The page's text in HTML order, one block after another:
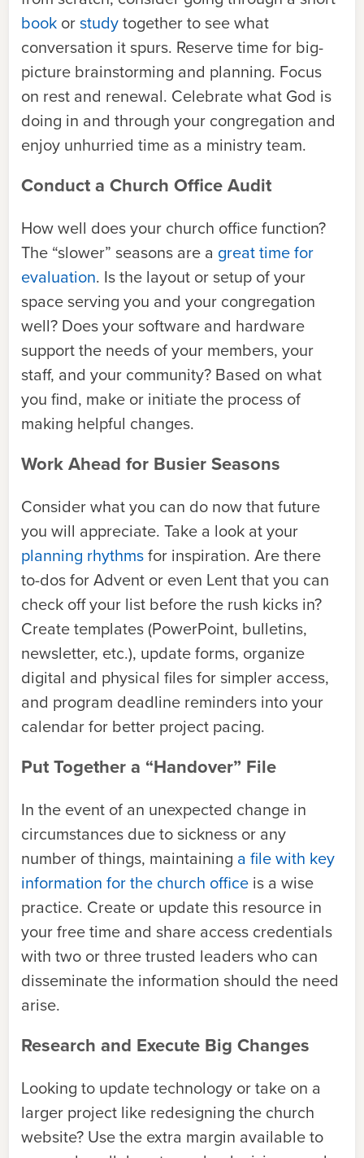
book orstudytogether to see what
conversation it spurs. Reserve time for big-
picture brainstorming and planning. Focus
on rest and renewal. Celebrate what God is
doing in and through your congregation and
enjoy unhurried time as a ministry team.
Conduct a Church Office Audit
How well does your church office function?
The “slower” seasons are a great time for
evaluation. Is the layout or setup of your
space serving you and your congregation
well? Does your software and hardware
support the needs of your members, your
staff, and your community? Based on what
you find, make or initiate the process of
making helpful changes.
Work Ahead for Busier Seasons
Consider what you can do now that future
you will appreciate. Take a look at your
planning rhythmsfor inspiration. Are there
to-dos for Advent or even Lent that you can
check off your list before the rush kicks in?
Create templates (PowerPoint, bulletins,
newsletter, etc.), update forms, organize
digital and physical files for simpler access,
and program deadline reminders into your
calendar for better project pacing.
Put Together a “Handover” File
In the event of an unexpected change in
circumstances due to sickness or any
number of things, maintaining a file with key
information for the church office is a wise
practice. Create or update this resource in
your free time and share access credentials
with two or three trusted leaders who can
disseminate the information should the need
arise.
Research and Execute Big Changes
Looking to update technology or take on a
larger project like redesigning the church
website? Use the extra margin available to